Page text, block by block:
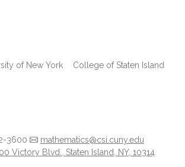
of New York College of Staten Island
3600
mathematics@csi.cuny.edu
Victory Blvd., Staten Island, NY, 10314